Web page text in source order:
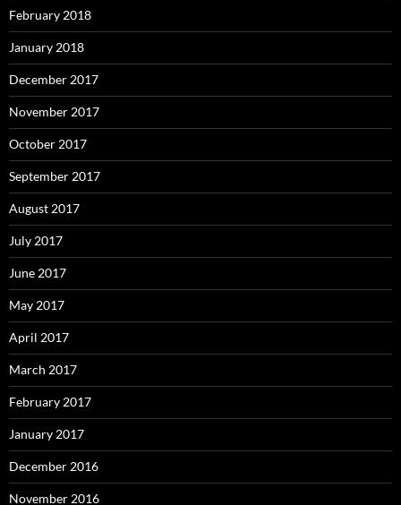
February 2018
January 2018
December 2017
November 2017
October 2017
September 2017
August 2017
July 2017
June 2017
May 2017
April 2017
March 2017
February 2017
January 2017
December 2016
November 2016